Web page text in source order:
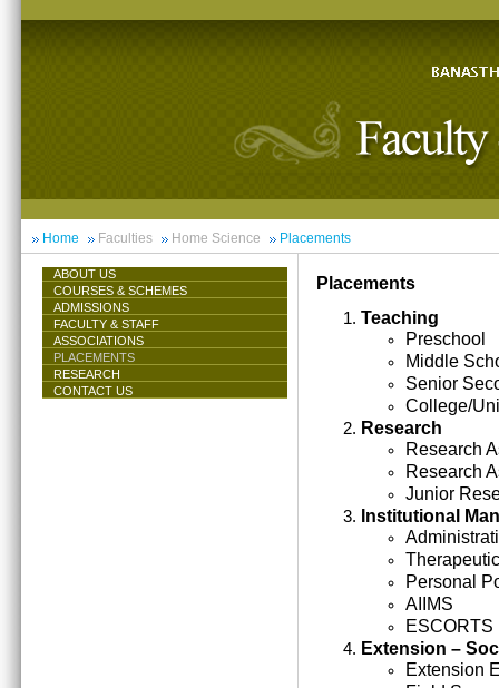
Home Faculties Home Science Placements
ABOUT US
COURSES & SCHEMES
ADMISSIONS
FACULTY & STAFF
ASSOCIATIONS
PLACEMENTS
RESEARCH
CONTACT US
Placements
Teaching
Preschool
Middle
Senior
College/
Research
Research
Research
Junior
Institutional
Personal
AIIMS
ESCORTS
Extension –
Extension